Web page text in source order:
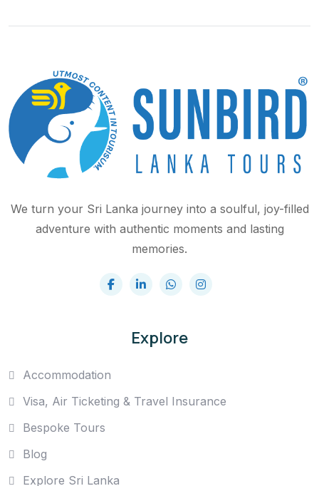
We turn your Sri Lanka journey into a soulful, joy-filled
adventure with authentic moments and lasting
memories.
Explore
Accommodation
Visa, Air Ticketing & Travel Insurance
Bespoke Tours
Blog
Explore Sri Lanka